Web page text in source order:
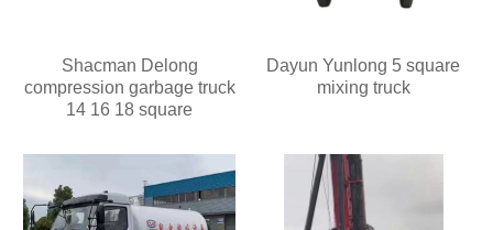
Shacman Delong
compression garbage truck
14 16 18 square
Dayun Yunlong 5 square
mixing truck